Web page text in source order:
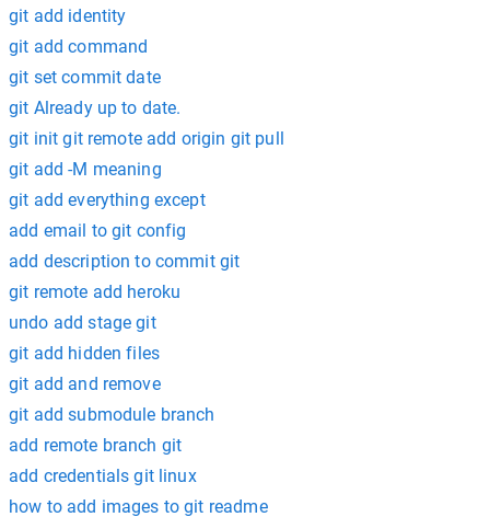
git add identity
git add command
git set commit date
git Already up to date.
git init git remote add origin git pull
git add -M meaning
git add everything except
add email to git config
add description to commit git
git remote add heroku
undo add stage git
git add hidden files
git add and remove
git add submodule branch
add remote branch git
add credentials git linux
how to add images to git readme